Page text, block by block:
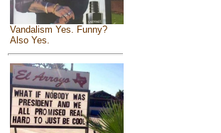
Vandalism Yes. Funny?
Also Yes.